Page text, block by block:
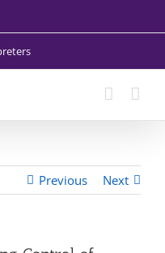
Previous Next